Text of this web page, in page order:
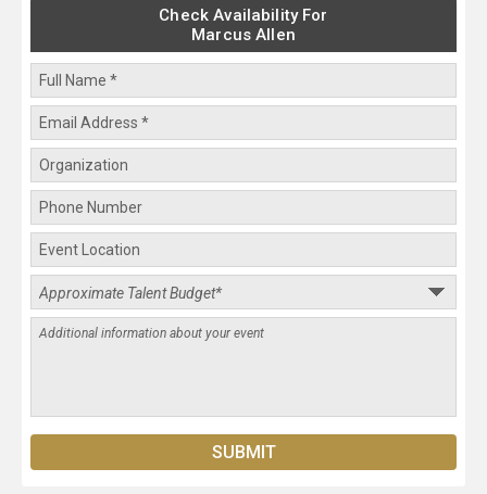
Check Availability For
Marcus Allen